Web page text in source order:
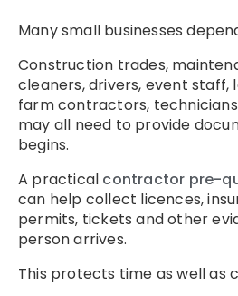
Many small businesses
Construction trades,
cleaners, drivers, event staff,
farm contractors,
may all need to provide
begins.
A practical contractor pre-
can help collect licences,
permits, tickets and other
person arrives.
This protects time as well as